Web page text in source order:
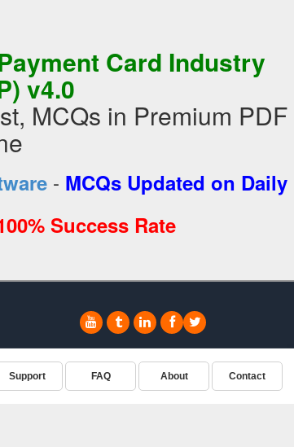
Card Industry
v4.0
MCQs in Premium PDF
- MCQs Updated on Daily
Success Rate